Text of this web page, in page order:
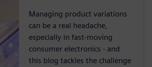
Managing product variations
can be a real headache,
especially in fast-moving
consumer electronics - and
this blog tackles the challenge